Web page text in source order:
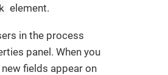
element.
in the process
panel. When you
new fields appear on